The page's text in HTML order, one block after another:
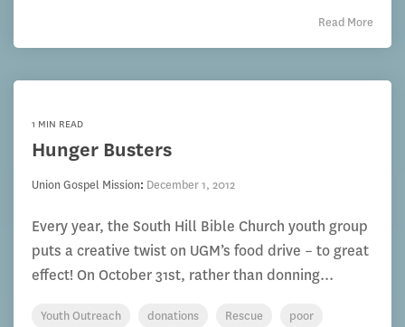
Read More
1 MIN READ
Hunger Busters
Union Gospel Mission: December 1, 2012
Every year, the South Hill Bible Church youth group
puts a creative twist on UGM’s food drive – to great
effect! On October 31st, rather than donning...
Youth Outreach donations Rescue
poor